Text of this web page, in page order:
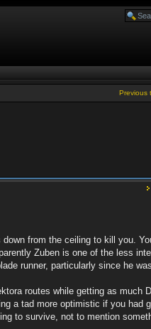
Previous
from the ceiling to kill you.
Zuben is one of the less
runner, particularly since he
routes while getting as much
a tad more optimistic if you had
to survive, not to mention